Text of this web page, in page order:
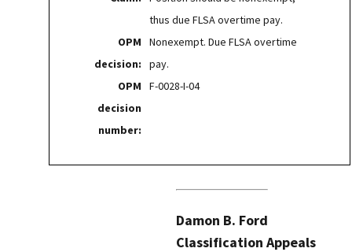
thus due FLSA overtime pay.
OPM
decision:
Nonexempt. Due FLSA overtime
pay.
OPM
decision
number:
F-0028-I-04
Damon B. Ford
Classification Appeals